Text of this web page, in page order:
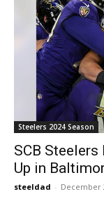
Steelers 2024 Season
SCB
Up in
steeldad - December